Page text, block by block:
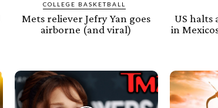
COLLEGE BASKETBALL
Mets reliever Jefry Yan goes
airborne (and viral)
US halts
in